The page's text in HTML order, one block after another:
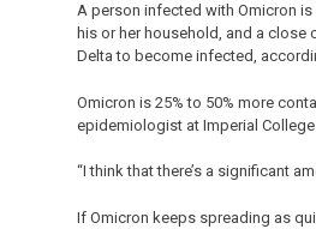
A person infected with Omicron
his or her household, and a
Delta to become infected,
Omicron is 25% to 50% more
epidemiologist at Imperial
“I think that there’s a significant
If Omicron keeps spreading as